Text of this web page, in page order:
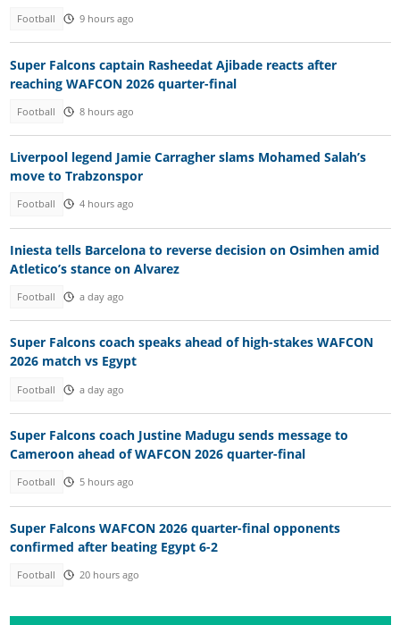
Football 9 hours ago
Super Falcons captain Rasheedat Ajibade reacts after
reaching WAFCON 2026 quarter-final
Football 8 hours ago
Liverpool legend Jamie Carragher slams Mohamed Salah’s
move to Trabzonspor
Football 4 hours ago
Iniesta tells Barcelona to reverse decision on Osimhen amid
Atletico’s stance on Alvarez
Football a day ago
Super Falcons coach speaks ahead of high-stakes WAFCON
2026 match vs Egypt
Football a day ago
Super Falcons coach Justine Madugu sends message to
Cameroon ahead of WAFCON 2026 quarter-final
Football 5 hours ago
Super Falcons WAFCON 2026 quarter-final opponents
confirmed after beating Egypt 6-2
Football 20 hours ago